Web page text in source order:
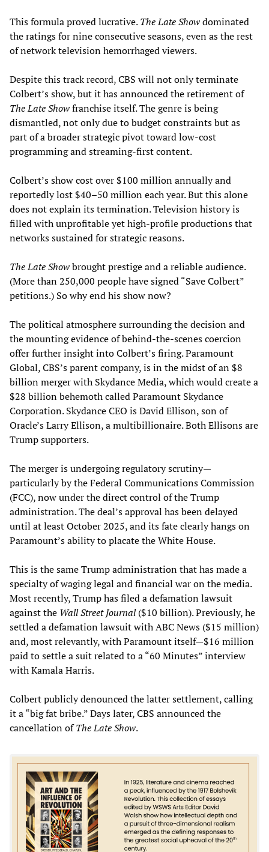
This formula proved lucrative.The Late Showdominated
the ratings for nine consecutive seasons, even as the rest
of network television hemorrhaged viewers.
Despite this track record, CBS will not only terminate
Colbert’s show, but it has announced the retirement of
The Late Showfranchise itself. The genre is being
dismantled, not only due to budget constraints but as
part of a broader strategic pivot toward low-cost
programming and streaming-first content.
Colbert’s show cost over $100 million annually and
reportedly lost $40–50 million each year. But this alone
does not explain its termination. Television history is
filled with unprofitable yet high-profile productions that
networks sustained for strategic reasons.
The Late Showbrought prestige and a reliable audience.
(More than 250,000 people have signed “Save Colbert”
petitions.) So why end his show now?
The political atmosphere surrounding the decision and
the mounting evidence of behind-the-scenes coercion
offer further insight into Colbert’s firing. Paramount
Global, CBS’s parent company, is in the midst of an $8
billion merger with Skydance Media, which would create a
$28 billion behemoth called Paramount Skydance
Corporation. Skydance CEO is David Ellison, son of
Oracle’s Larry Ellison, a multibillionaire. Both Ellisons are
Trump supporters.
The merger is undergoing regulatory scrutiny—
particularly by the Federal Communications Commission
(FCC), now under the direct control of the Trump
administration. The deal’s approval has been delayed
until at least October 2025, and its fate clearly hangs on
Paramount’s ability to placate the White House.
This is the same Trump administration that has made a
specialty of waging legal and financial war on the media.
Most recently, Trump has filed a defamation lawsuit
against the Wall Street Journal($10 billion). Previously, he
settled a defamation lawsuit with ABC News ($15 million)
and, most relevantly, with Paramount itself—$16 million
paid to settle a suit related to a “60 Minutes” interview
with Kamala Harris.
Colbert publicly denounced the latter settlement, calling
it a “big fat bribe.” Days later, CBS announced the
cancellation ofThe Late Show.